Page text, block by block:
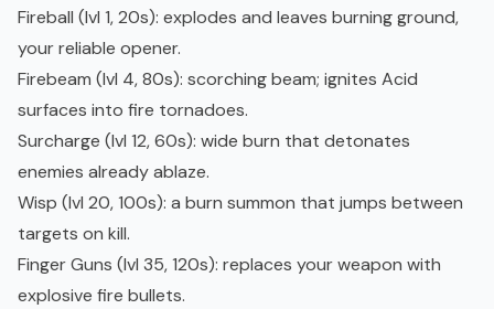
Fireball (lvl 1, 20s): explodes and leaves burning ground,
your reliable opener.
Firebeam (lvl 4, 80s): scorching beam; ignites Acid
surfaces into fire tornadoes.
Surcharge (lvl 12, 60s): wide burn that detonates
enemies already ablaze.
Wisp (lvl 20, 100s): a burn summon that jumps between
targets on kill.
Finger Guns (lvl 35, 120s): replaces your weapon with
explosive fire bullets.